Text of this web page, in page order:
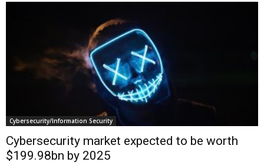
Cybersecurity/Information Security
Cybersecurity market expected to be worth
$199.98bn by 2025